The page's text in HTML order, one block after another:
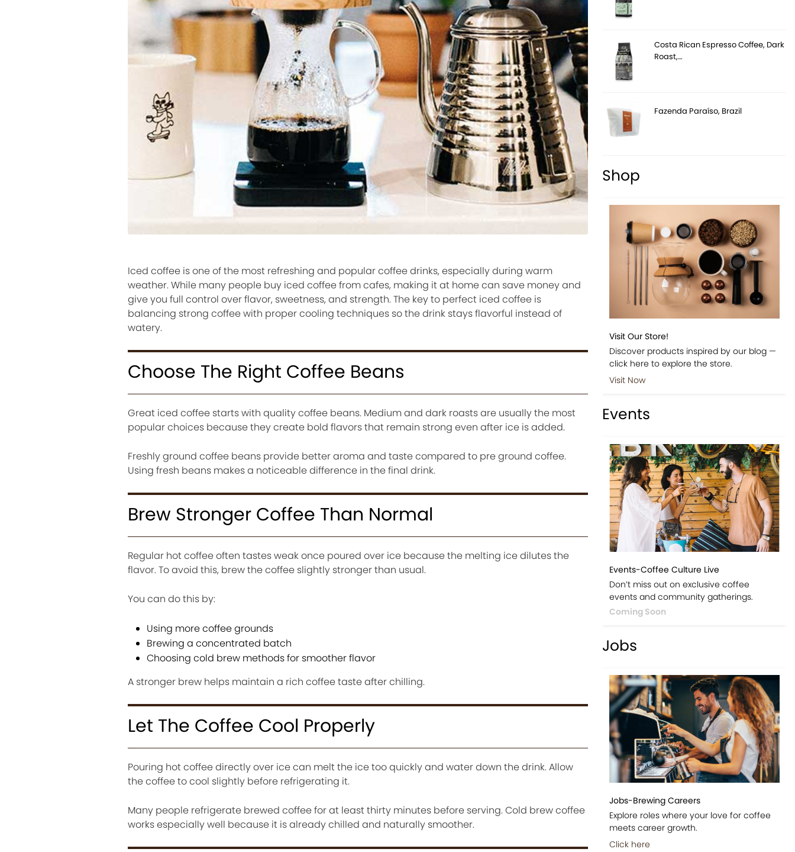
Iced coffee is one of the most refreshing and popular coffee drinks, especially during warm
weather. While many people buy iced coffee from cafes, making it at home can save money and
give you full control over flavor, sweetness, and strength. The key to perfect iced coffee is
balancing strong coffee with proper cooling techniques so the drink stays flavorful instead of
watery.
Choose The Right Coffee Beans
Great iced coffee starts with quality coffee beans. Medium and dark roasts are usually the most
popular choices because they create bold flavors that remain strong even after ice is added.
Freshly ground coffee beans provide better aroma and taste compared to pre ground coffee.
Using fresh beans makes a noticeable difference in the final drink.
Brew Stronger Coffee Than Normal
Regular hot coffee often tastes weak once poured over ice because the melting ice dilutes the
flavor. To avoid this, brew the coffee slightly stronger than usual.
You can do this by:
Using more coffee grounds
Brewing a concentrated batch
Choosing cold brew methods for smoother flavor
A stronger brew helps maintain a rich coffee taste after chilling.
Let The Coffee Cool Properly
Pouring hot coffee directly over ice can melt the ice too quickly and water down the drink. Allow
the coffee to cool slightly before refrigerating it.
Many people refrigerate brewed coffee for at least thirty minutes before serving. Cold brew coffee
works especially well because it is already chilled and naturally smoother.
Costa Rican Espresso Coffee, Dark
Roast,…
Fazenda Paraíso, Brazil
Shop
Visit Our Store!
Discover products inspired by our blog —
click here to explore the store.
Visit Now
Events
Events-Coffee Culture Live
Don’t miss out on exclusive coffee
events and community gatherings.
Coming Soon
Jobs
Jobs-Brewing Careers
Explore roles where your love for coffee
meets career growth.
Click here